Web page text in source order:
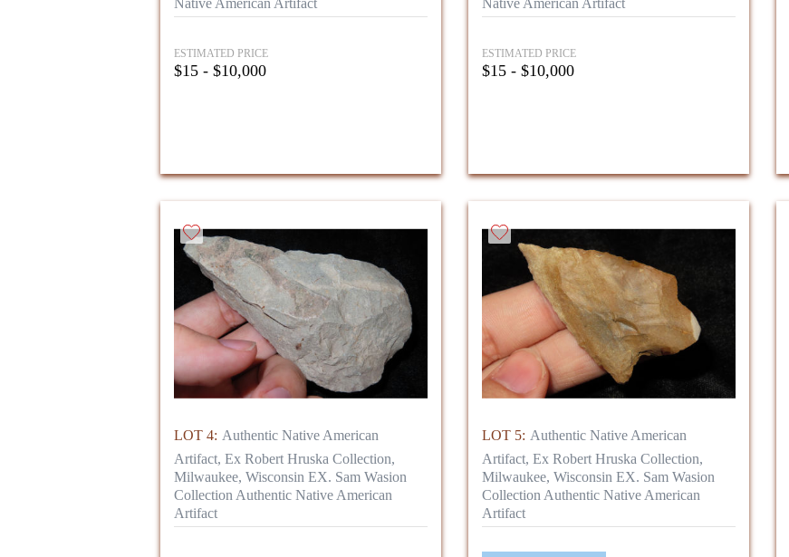
Native American Artifact
ESTIMATED PRICE
$15 - $10,000
Native American Artifact
ESTIMATED PRICE
$15 - $10,000
LOT 4: Authentic Native American
Artifact, Ex Robert Hruska Collection,
Milwaukee, Wisconsin EX. Sam Wasion
Collection Authentic Native American
Artifact
LOT 5: Authentic Native American
Artifact, Ex Robert Hruska Collection,
Milwaukee, Wisconsin EX. Sam Wasion
Collection Authentic Native American
Artifact